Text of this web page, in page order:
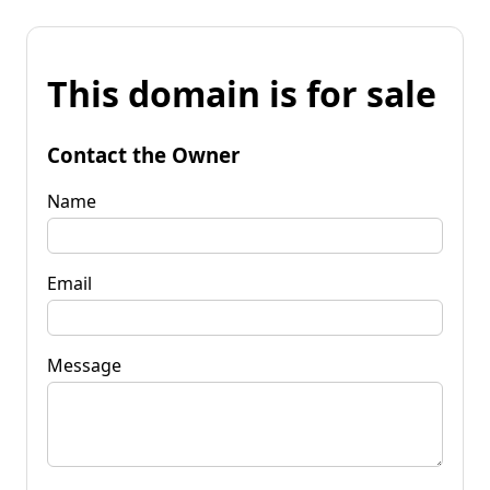
This domain is for sale
Contact the Owner
Name
Email
Message